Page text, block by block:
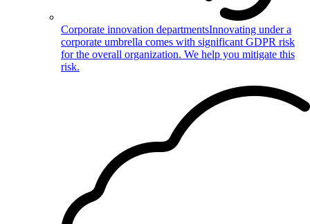
Corporate innovation departmentsInnovating under a
corporate umbrella comes with significant GDPR risk
for the overall organization. We help you mitigate this
risk.